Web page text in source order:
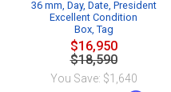
36 mm, Day, Date, President
Excellent Condition
Box, Tag
$16,950
$18,590
You Save: $1,640